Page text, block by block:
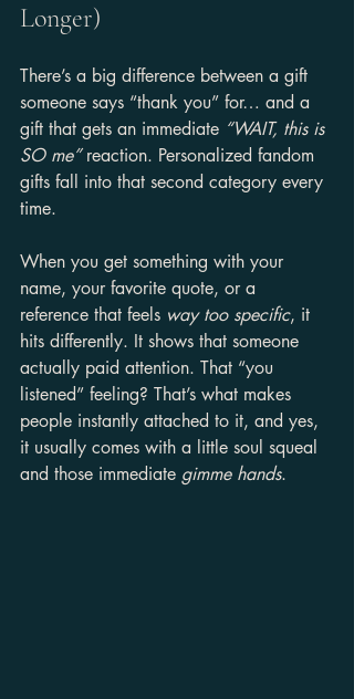
Longer)
There’s a big difference between a gift
someone says “thank you” for… and a
gift that gets an immediate “WAIT, this is
SO me” reaction. Personalized fandom
gifts fall into that second category every
time.
When you get something with your
name, your favorite quote, or a
reference that feels way too specific, it
hits differently. It shows that someone
actually paid attention. That “you
listened” feeling? That’s what makes
people instantly attached to it, and yes,
it usually comes with a little soul squeal
and those immediate gimme hands.